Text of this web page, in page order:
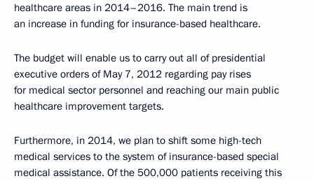
healthcare areas in 2014–2016. The main trend is
an increase in funding for insurance-based healthcare.
The budget will enable us to carry out all of presidential
executive orders of May 7, 2012 regarding pay rises
for medical sector personnel and reaching our main public
healthcare improvement targets.
Furthermore, in 2014, we plan to shift some high-tech
medical services to the system of insurance-based special
medical assistance. Of the 500,000 patients receiving this